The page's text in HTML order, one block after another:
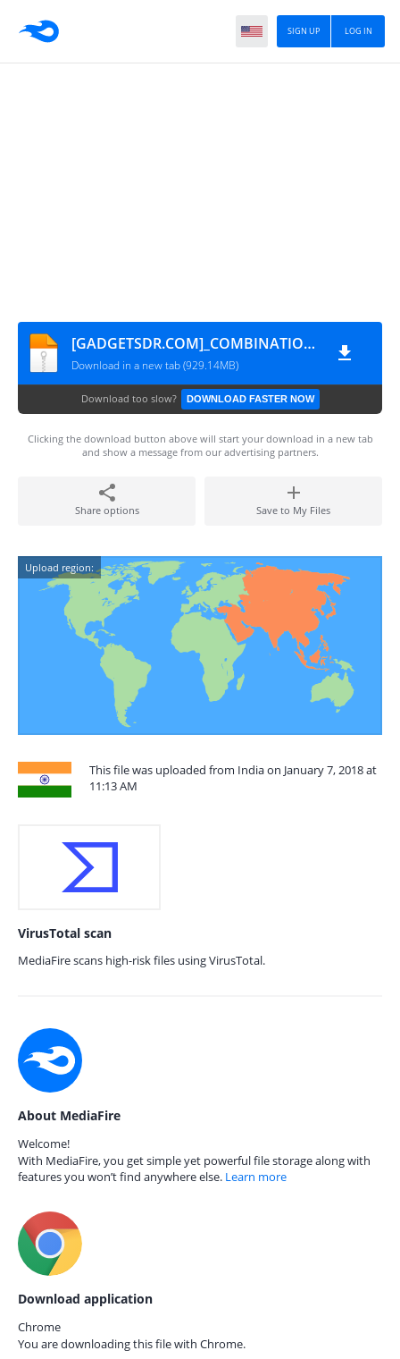
LOG IN
SIGN UP
[GADGETSDR.COM]_COMBINATION_OXM_FA71_A530FXXU1AQL4_OXM_CL12746642_QB16213485
Download in a new tab (929.14MB)
Download too slow? DOWNLOAD FASTER NOW
Clicking the download button above will start your download in a new tab
and show a message from our advertising partners.
Share options Save to My Files
Upload region:
This file was uploaded from India on January 7, 2018 at
11:13 AM
VirusTotal scan
MediaFire scans high-risk files using VirusTotal.
About MediaFire
Welcome!
With MediaFire, you get simple yet powerful file storage along with
features you won’t find anywhere else. Learn more
Download application
Chrome
You are downloading this file with Chrome.